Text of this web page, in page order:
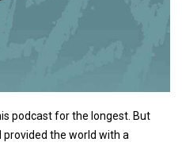
podcast for the longest. But
the world with a